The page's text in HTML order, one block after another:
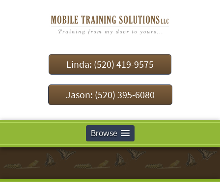
Linda: (520) 419-9575
Jason: (520) 395-6080
Browse